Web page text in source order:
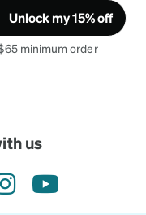
Unlock my 15% off
minimum order
us
instagramyoutube